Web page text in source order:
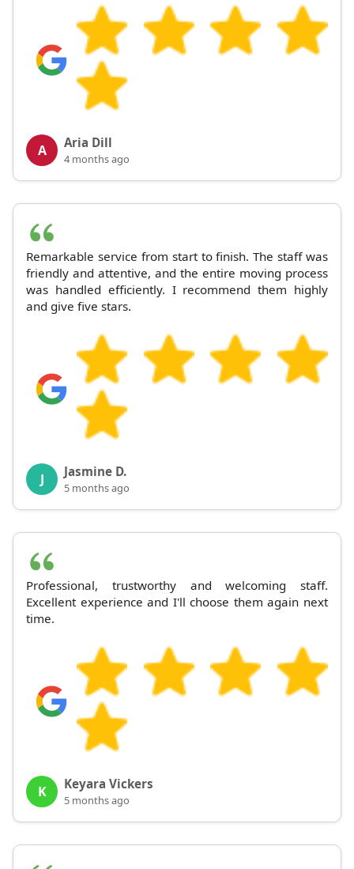
A Aria Dill
4 months ago
Remarkable service from start to finish. The staff was
friendly and attentive, and the entire moving process
was handled efficiently. I recommend them highly
and give five stars.
J Jasmine D.
5 months ago
Professional, trustworthy and welcoming staff.
Excellent experience and I'll choose them again next
time.
K Keyara Vickers
5 months ago